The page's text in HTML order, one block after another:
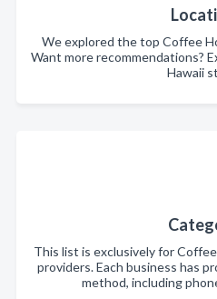
We explored the top Coffee
Want more recommendations?
Hawaii
This list is exclusively for
providers. Each business has
method, including